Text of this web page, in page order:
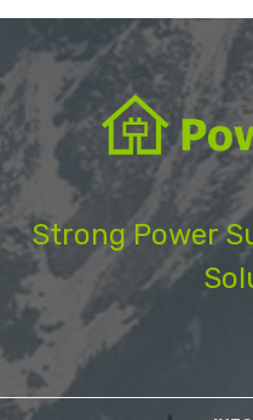
become more flexible
off-grid use....
Strong Power